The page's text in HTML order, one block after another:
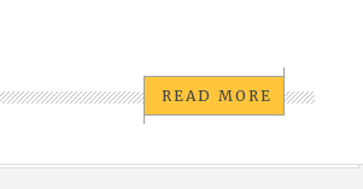
READ MORE